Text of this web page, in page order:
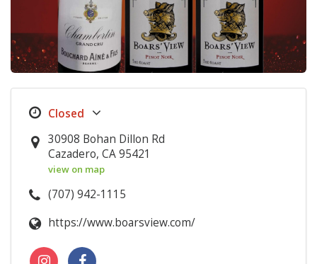
30908 Bohan Dillon Rd
Cazadero, CA 95421
view on map
(707) 942-1115
https://www.boarsview.com/